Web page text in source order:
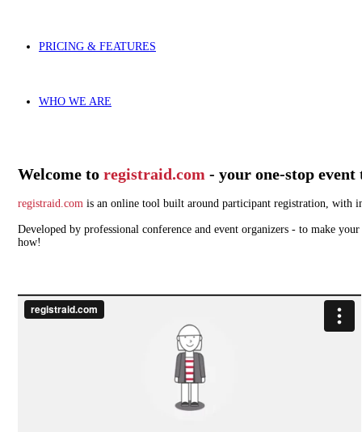
PRICING & FEATURES
WHO WE ARE
Welcome to registraid.com - your one-stop event
registraid.com is an online tool built around participant registration, with
Developed by professional conference and event organizers - to make
how!